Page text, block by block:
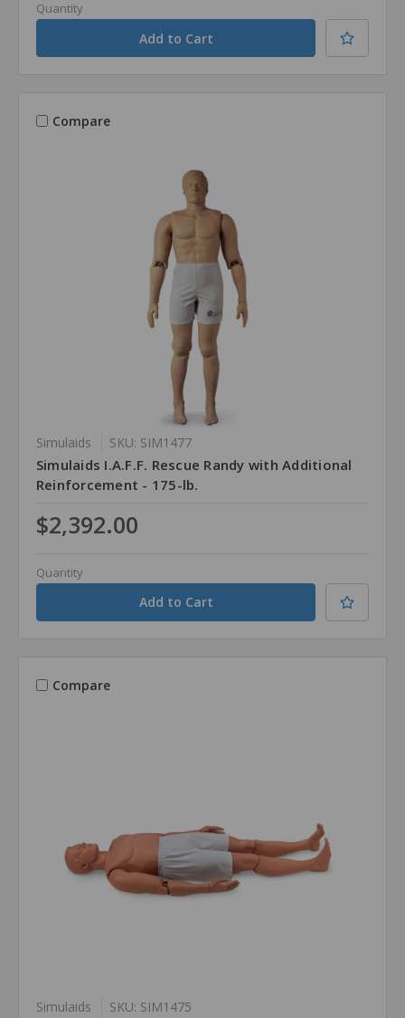
Quantity
Compare
Simulaids SKU: SIM1477
Simulaids I.A.F.F. Rescue Randy with Additional
Reinforcement - 175-lb.
$2,392.00
Quantity
Compare
Simulaids SKU: SIM1475